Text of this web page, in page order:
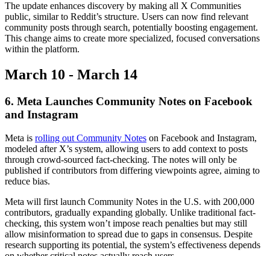
The update enhances discovery by making all X Communities
public, similar to Reddit’s structure. Users can now find relevant
community posts through search, potentially boosting engagement.
This change aims to create more specialized, focused conversations
within the platform.
March 10 - March 14
6. Meta Launches Community Notes on Facebook
and Instagram
Meta is rolling out Community Notes on Facebook and Instagram,
modeled after X’s system, allowing users to add context to posts
through crowd-sourced fact-checking. The notes will only be
published if contributors from differing viewpoints agree, aiming to
reduce bias.
Meta will first launch Community Notes in the U.S. with 200,000
contributors, gradually expanding globally. Unlike traditional fact-
checking, this system won’t impose reach penalties but may still
allow misinformation to spread due to gaps in consensus. Despite
research supporting its potential, the system’s effectiveness depends